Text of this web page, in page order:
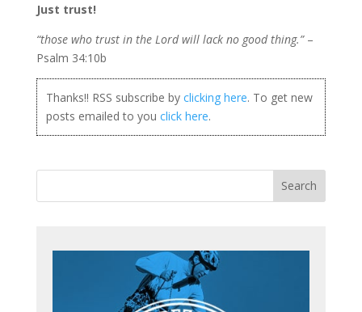
Just trust!
“those who trust inthe Lord will lack no good thing.”–
Psalm 34:10b
Thanks!! RSS subscribe byclicking here. To get new
posts emailed to youclick here.